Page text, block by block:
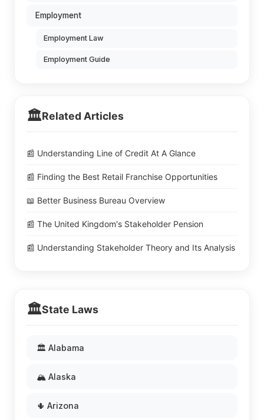
Employment
Employment Law
Employment Guide
🏛️Related Articles
📰 Understanding Line of Credit At A Glance
📰 Finding the Best Retail Franchise Opportunities
📖 Better Business Bureau Overview
📰 The United Kingdom's Stakeholder Pension
📰 Understanding Stakeholder Theory and Its Analysis
🏛️State Laws
🏛️ Alabama
🏔️ Alaska
🌵 Arizona